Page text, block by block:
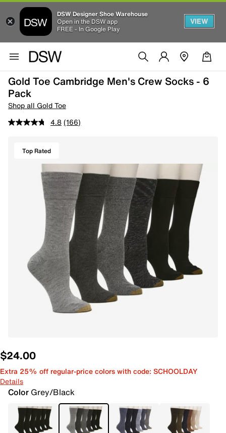
DSW Designer Shoe Warehouse
Open in the DSW app
FREE - In Google Play
VIEW
Gold Toe Cambridge Men's Crew Socks - 6
Pack
Shop all Gold Toe
4.8 (166)
Top Rated
$24.00
Extra 25% off regular-price colors with code: SCHOOLDAY
Details
Color Grey/Black